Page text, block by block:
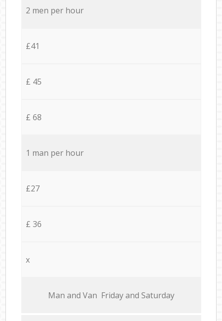
2 men per hour
£41
£ 45
£ 68
1 man per hour
£27
£ 36
x
Мan аnd Van Friday and Saturday